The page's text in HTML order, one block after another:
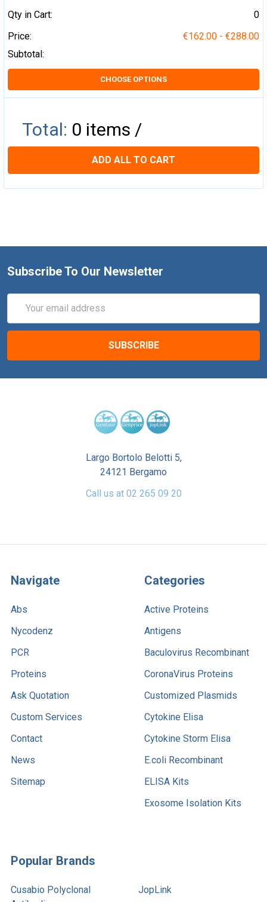
Qty in Cart:
0
Price:
€162.00 - €288.00
Subtotal:
CHOOSE OPTIONS
Total: 0 items /
ADD ALL TO CART
Subscribe To Our Newsletter
Address
Largo Bortolo Belotti 5,
24121 Bergamo
Call us at 02 265 09 20
Navigate
Abs
Nycodenz
PCR
Proteins
Ask Quotation
Custom Services
Contact
News
Sitemap
Categories
Active Proteins
Antigens
Baculovirus Recombinant
CoronaVirus Proteins
Customized Plasmids
Cytokine Elisa
Cytokine Storm Elisa
E.coli Recombinant
ELISA Kits
Exosome Isolation Kits
Popular Brands
Cusabio Polyclonal
JopLink